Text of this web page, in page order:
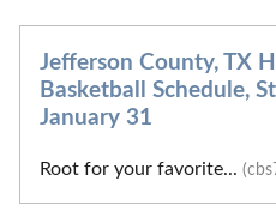
Jefferson County, TX
Basketball Schedule,
January 31
Root for your favorite...